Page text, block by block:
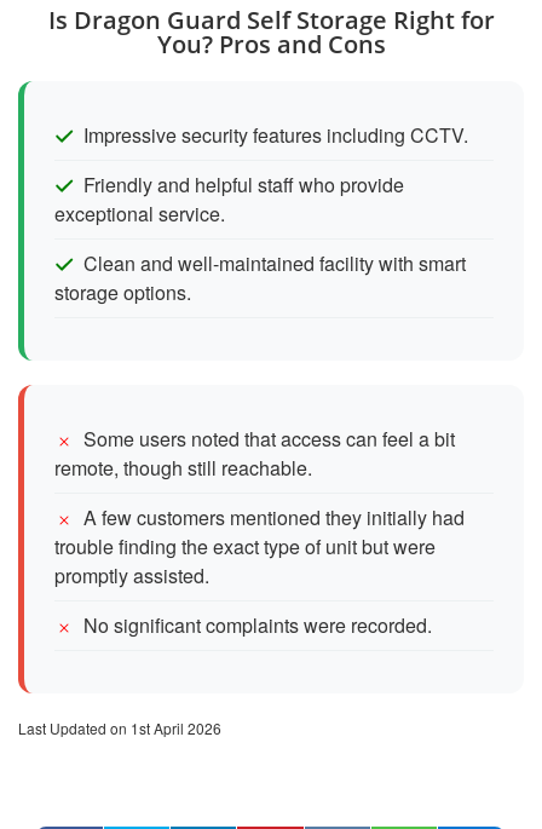
Is Dragon Guard Self Storage Right for
You? Pros and Cons
Impressive security features including CCTV.
Friendly and helpful staff who provide
exceptional service.
Clean and well-maintained facility with smart
storage options.
Some users noted that access can feel a bit
remote, though still reachable.
A few customers mentioned they initially had
trouble finding the exact type of unit but were
promptly assisted.
No significant complaints were recorded.
Last Updated on 1st April 2026